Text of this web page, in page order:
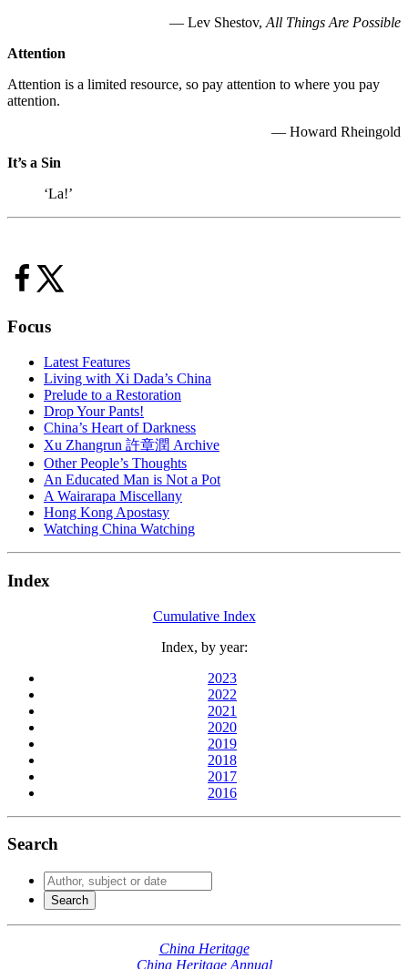
— Lev Shestov, All Things Are Possible
Attention
Attention is a limited resource, so pay attention to where you pay
attention.
— Howard Rheingold
It’s a Sin
‘La!’
Focus
Latest Features
Living with Xi Dada’s China
Prelude to a Restoration
Drop Your Pants!
China’s Heart of Darkness
Xu Zhangrun 許章潤 Archive
Other People’s Thoughts
An Educated Man is Not a Pot
A Wairarapa Miscellany
Hong Kong Apostasy
Watching China Watching
Index
Cumulative Index
Index, by year:
2023
2022
2021
2020
2019
2018
2017
2016
Search
China Heritage
China Heritage Annual